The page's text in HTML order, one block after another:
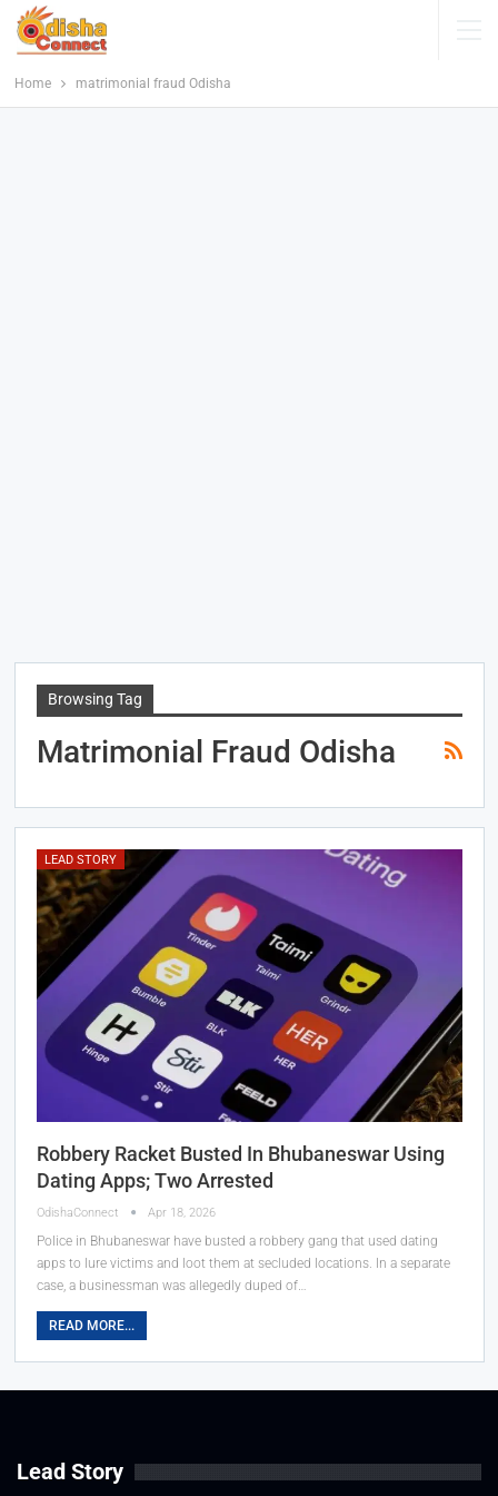
Home matrimonial fraud Odisha
Browsing Tag
Matrimonial Fraud Odisha
LEAD STORY
Robbery Racket Busted In Bhubaneswar Using
Dating Apps; Two Arrested
OdishaConnect Apr 18, 2026
Police in Bhubaneswar have busted a robbery gang that used dating
apps to lure victims and loot them at secluded locations. In a separate
case, a businessman was allegedly duped of…
READ MORE...
Lead Story